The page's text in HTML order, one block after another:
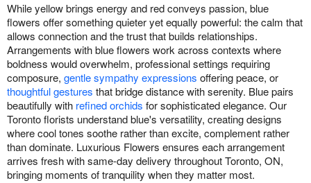
While yellow brings energy and red conveys passion, blue
flowers offer something quieter yet equally powerful: the calm that
allows connection and the trust that builds relationships.
Arrangements with blue flowers work across contexts where
boldness would overwhelm, professional settings requiring
composure, gentle sympathy expressions offering peace, or
thoughtful gestures that bridge distance with serenity. Blue pairs
beautifully with refined orchids for sophisticated elegance. Our
Toronto florists understand blue's versatility, creating designs
where cool tones soothe rather than excite, complement rather
than dominate. Luxurious Flowers ensures each arrangement
arrives fresh with same-day delivery throughout Toronto, ON,
bringing moments of tranquility when they matter most.